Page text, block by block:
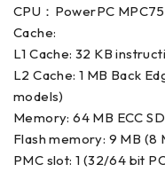
CPU：PowerPC
Cache:
L1 Cache: 32 KB
L2 Cache: 1 MB Back
models)
Memory: 64 MB ECC
Flash memory: 9 MB (8
PMC slot: 1 (32/64 bit